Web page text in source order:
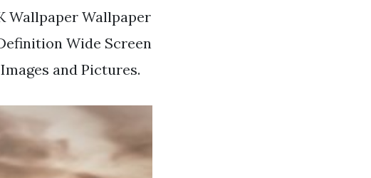
Wallpaper Wallpaper
Wide Screen
and Pictures.